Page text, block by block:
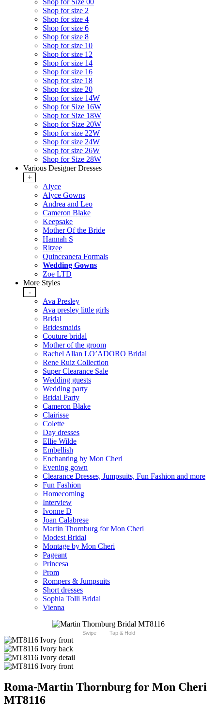
Shop for Size 00
Shop for size 2
Shop for size 4
Shop for size 6
Shop for size 8
Shop for size 10
Shop for size 12
Shop for size 14
Shop for size 16
Shop for size 18
Shop for size 20
Shop for size 14W
Shop for Size 16W
Shop for Size 18W
Shop for Size 20W
Shop for size 22W
Shop for size 24W
Shop for size 26W
Shop for Size 28W
Various Designer Dresses
+
Alyce
Alyce Gowns
Andrea and Leo
Cameron Blake
Keepsake
Mother Of the Bride
Hannah S
Ritzee
Quinceanera Formals
Wedding Gowns
Zoe LTD
More Styles
-
Ava Presley
Ava presley little girls
Bridal
Bridesmaids
Couture bridal
Mother of the groom
Rachel Allan LO’ADORO Bridal
Rene Ruiz Collection
Super Clearance Sale
Wedding guests
Wedding party
Bridal Party
Cameron Blake
Clairisse
Colette
Day dresses
Ellie Wilde
Embellish
Enchanting by Mon Cheri
Evening gown
Clearance Dresses, Jumpsuits, Fun Fashion and more
Fun Fashion
Homecoming
Interview
Ivonne D
Joan Calabrese
Martin Thornburg for Mon Cheri
Modest Bridal
Montage by Mon Cheri
Pageant
Princesa
Prom
Rompers & Jumpsuits
Short dresses
Sophia Tolli Bridal
Vienna
Swipe Tap & Hold
Roma-Martin Thornburg for Mon Cheri
MT8116